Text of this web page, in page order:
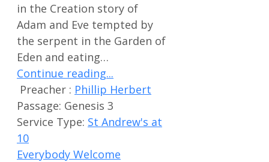
in the Creation story of
Adam and Eve tempted by
the serpent in the Garden of
Eden and eating…
Continue reading...
Preacher : Phillip Herbert
Passage: Genesis 3
Service Type: St Andrew's at
10
Everybody Welcome